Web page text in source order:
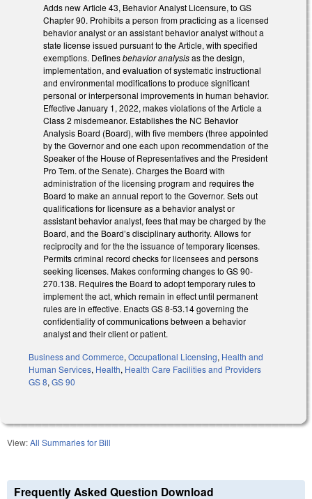
Adds new Article 43, Behavior Analyst Licensure, to GS
Chapter 90. Prohibits a person from practicing as a licensed
behavior analyst or an assistant behavior analyst without a
state license issued pursuant to the Article, with specified
exemptions. Definesbehavior analysisas the design,
implementation, and evaluation of systematic instructional
and environmental modifications to produce significant
personal or interpersonal improvements in human behavior.
Effective January 1, 2022, makes violations of the Article a
Class 2 misdemeanor. Establishes the NC Behavior
Analysis Board (Board), with five members (three appointed
by the Governor and one each upon recommendation of the
Speaker of the House of Representatives and the President
Pro Tem. of the Senate). Charges the Board with
administration of the licensing program and requires the
Board to make an annual report to the Governor. Sets out
qualifications for licensure as a behavior analyst or
assistant behavior analyst, fees that may be charged by the
Board, and the Board’s disciplinary authority. Allows for
reciprocity and for the the issuance of temporary licenses.
Permits criminal record checks for licensees and persons
seeking licenses. Makes conforming changes to GS 90-
270.138. Requires the Board to adopt temporary rules to
implement the act, which remain in effect until permanent
rules are in effective. Enacts GS 8-53.14 governing the
confidentiality of communications between a behavior
analyst and their client or patient.
Business and Commerce, Occupational Licensing, Health and
Human Services, Health, Health Care Facilities and Providers
GS 8, GS 90
View:All Summaries for Bill
Frequently Asked Question Download